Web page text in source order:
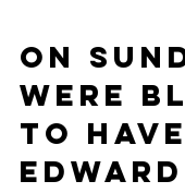
On
were
to have
Edward